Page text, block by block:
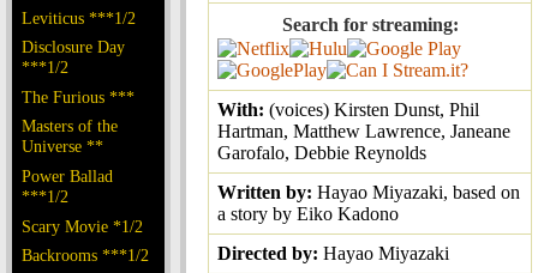
Leviticus ***1/2
Disclosure Day
***1/2
The Furious ***
Masters of the
Universe **
Power Ballad
***1/2
Scary Movie *1/2
Backrooms ***1/2
Search for streaming:
With: (voices) Kirsten Dunst, Phil
Hartman, Matthew Lawrence, Janeane
Garofalo, Debbie Reynolds
Written by: Hayao Miyazaki, based on
a story by Eiko Kadono
Directed by: Hayao Miyazaki